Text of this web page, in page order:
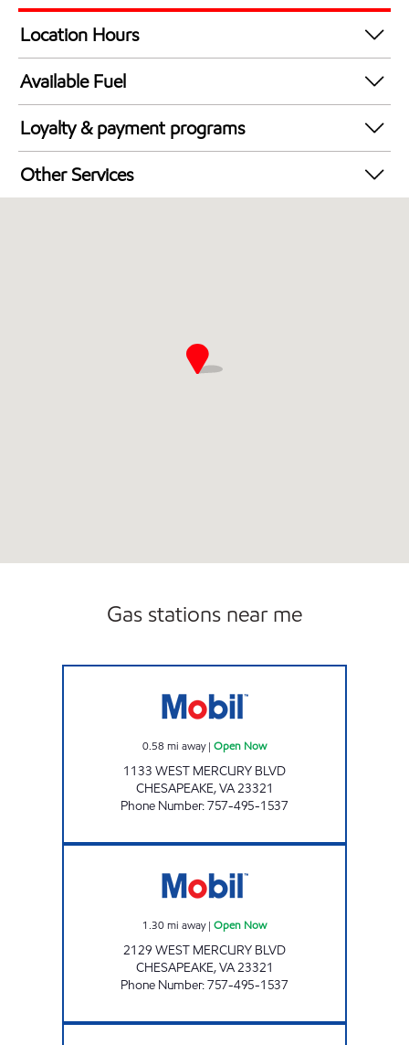
Location Hours
24 hours
Available Fuel
Synergy Diesel Efficient / Diesel
Loyalty & payment programs
Exxon Mobil Rewards+ in-store offers
Walmart+
Other Services
Gas stations near me
0.58 mi away| Open Now
1133 WEST MERCURY BLVD
CHESAPEAKE,VA23321
Phone Number:757-495-1537
1.30mi away| Open Now
2129 WEST MERCURY BLVD
CHESAPEAKE,VA23321
Phone Number:757-495-1537